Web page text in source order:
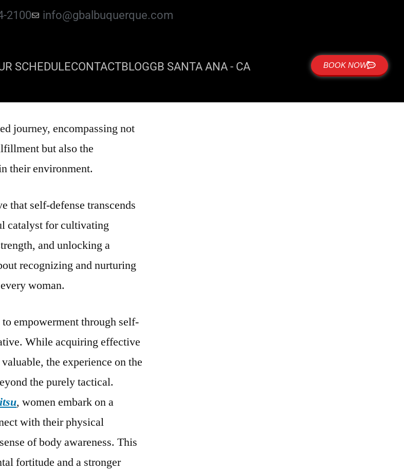
2100 info@gbalbuquerque.com
SCHEDULECONTACTBLOGGB SANTA ANA - CA BOOK NOW
journey, encompassing not
but also the
their environment.
that self-defense transcends
catalyst for cultivating
and unlocking a
recognizing and nurturing
woman.
empowerment through self-
While acquiring effective
the experience on the
the purely tactical.
, women embark on a
with their physical
of body awareness. This
fortitude and a stronger